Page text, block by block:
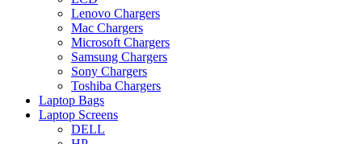
Lenovo Chargers
Mac Chargers
Microsoft Chargers
Samsung Chargers
Sony Chargers
Toshiba Chargers
Laptop Bags
Laptop Screens
DELL